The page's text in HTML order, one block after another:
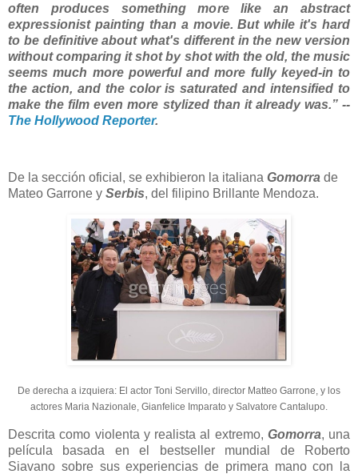
often produces something more like an abstract
expressionist painting than a movie. But while it's hard
to be definitive about what's different in the new version
without comparing it shot by shot with the old, the music
seems much more powerful and more fully keyed-in to
the action, and the color is saturated and intensified to
make the film even more stylized than it already was.” --
The Hollywood Reporter.
De la sección oficial, se exhibieron la italiana Gomorra de
Mateo Garrone y Serbis, del filipino Brillante Mendoza.
De derecha a izquiera: El actor Toni Servillo, director Matteo Garrone, y los
actores Maria Nazionale, Gianfelice Imparato y Salvatore Cantalupo.
Descrita como violenta y realista al extremo, Gomorra, una
película basada en el bestseller mundial de Roberto
Siavano sobre sus experiencias de primera mano con la